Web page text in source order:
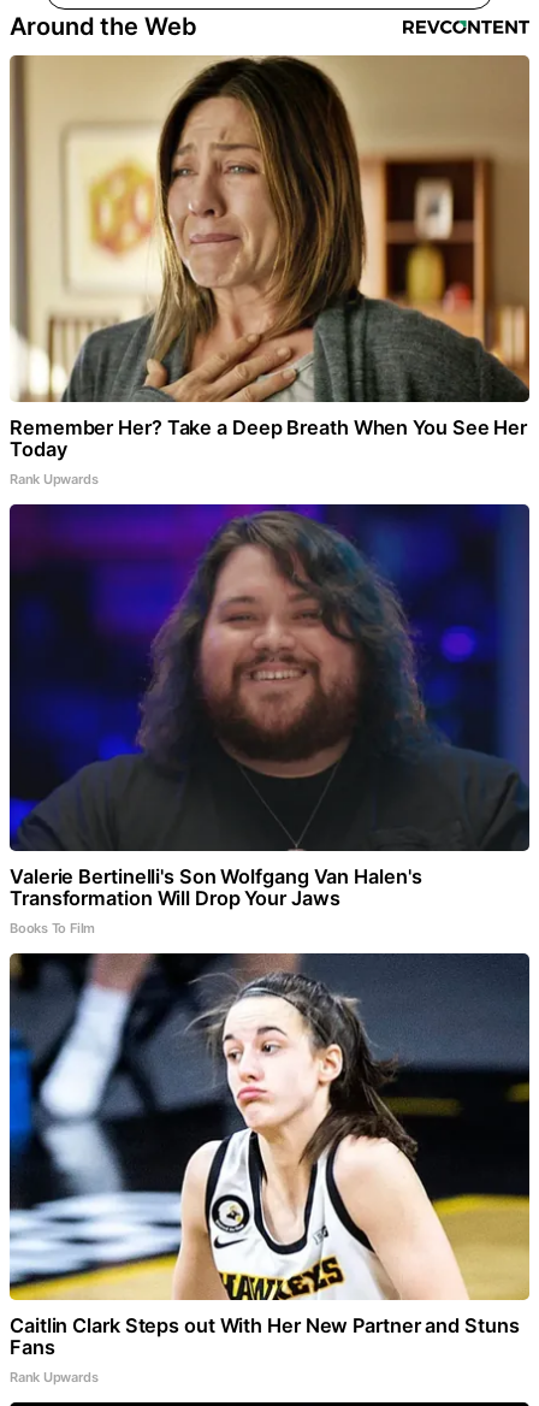
Around the Web
Remember Her? Take a Deep Breath When You See Her
Today
Rank Upwards
Valerie Bertinelli's Son Wolfgang Van Halen's
Transformation Will Drop Your Jaws
Books To Film
Caitlin Clark Steps out With Her New Partner and Stuns
Fans
Rank Upwards